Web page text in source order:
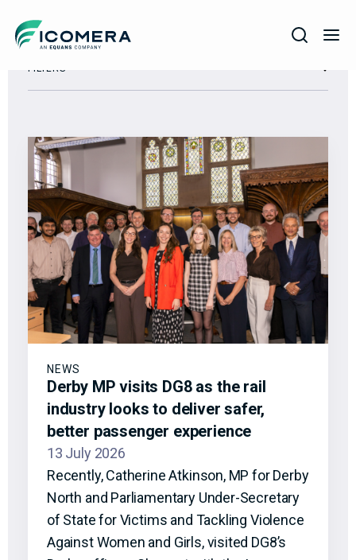
Icomera
COMPANY
PRODUCTS
SERVICES
SUPPORT
FILTERS
NEWS
Derby MP visits DG8 as the rail
industry looks to deliver safer,
better passenger experience
13 July 2026
Recently, Catherine Atkinson, MP for Derby
North and Parliamentary Under-Secretary
of State for Victims and Tackling Violence
Against Women and Girls, visited DG8’s